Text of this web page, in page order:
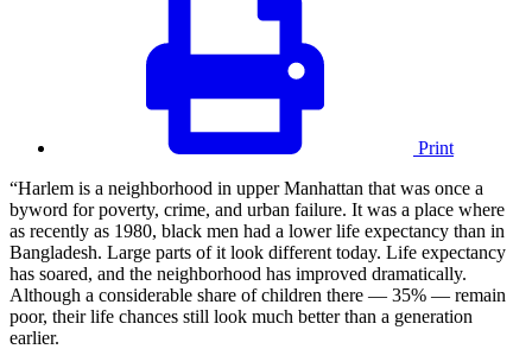
Print
“Harlem is a neighborhood in upper Manhattan that was once a
byword for poverty, crime, and urban failure. It was a place where
as recently as 1980, black men had a lower life expectancy than in
Bangladesh. Large parts of it look different today. Life expectancy
has soared, and the neighborhood has improved dramatically.
Although a considerable share of children there — 35% — remain
poor, their life chances still look much better than a generation
earlier.